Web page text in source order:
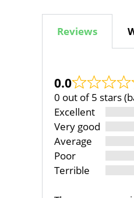
Reviews
0.0
0 out of 5 stars
Excellent
Very good
Average
Poor
Terrible